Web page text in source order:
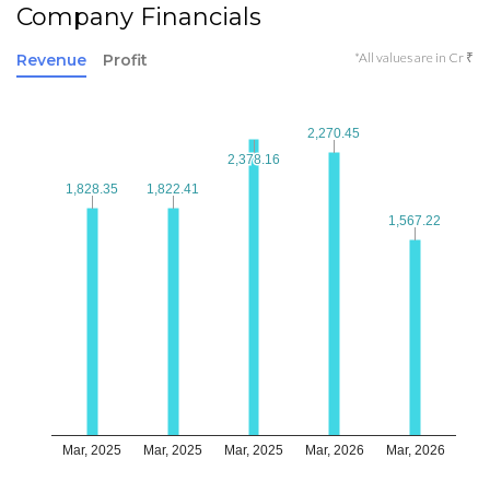
Company Financials
Revenue Profit *All values are in Cr ₹
Mar, 2025 Mar, 2025 Mar, 2025 Mar, 2026 Mar, 2026
1,828.35
1,828.35 1,822.41
1,822.41
2,378.16
2,378.16
2,270.45
2,270.45
1,567.22
1,567.22